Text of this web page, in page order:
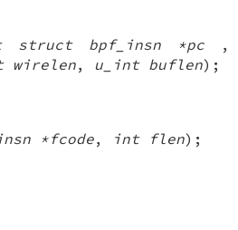
struct bpf_insn *pc
,
wirelen, u_int buflen);
*fcode, int flen);